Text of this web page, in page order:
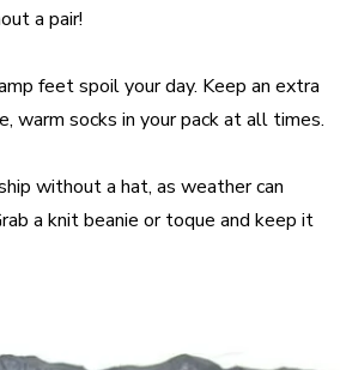
a pair!
feet spoil your day. Keep an extra
warm socks in your pack at all times.
without a hat, as weather can
a knit beanie or toque and keep it